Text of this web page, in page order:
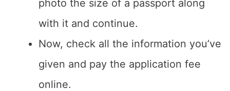
photo the size of a passport along
with it and continue.
Now, check all the information you’ve
given and pay the application fee
online.